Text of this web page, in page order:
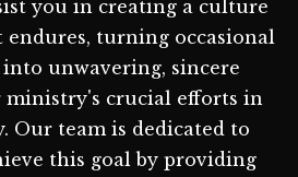
you in creating a culture
turning occasional
unwavering, sincere
ministry's crucial efforts in
Our team is dedicated to
this goal by providing